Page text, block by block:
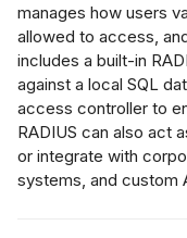
o
s
t
a
Setup
Steering
Shaping
Rewrite
Collector
Collector
Account
Service
manages how users
allowed to access,
includes a built-in
against a local SQL
access controller to
RADIUS can also act
or integrate with
systems, and custom